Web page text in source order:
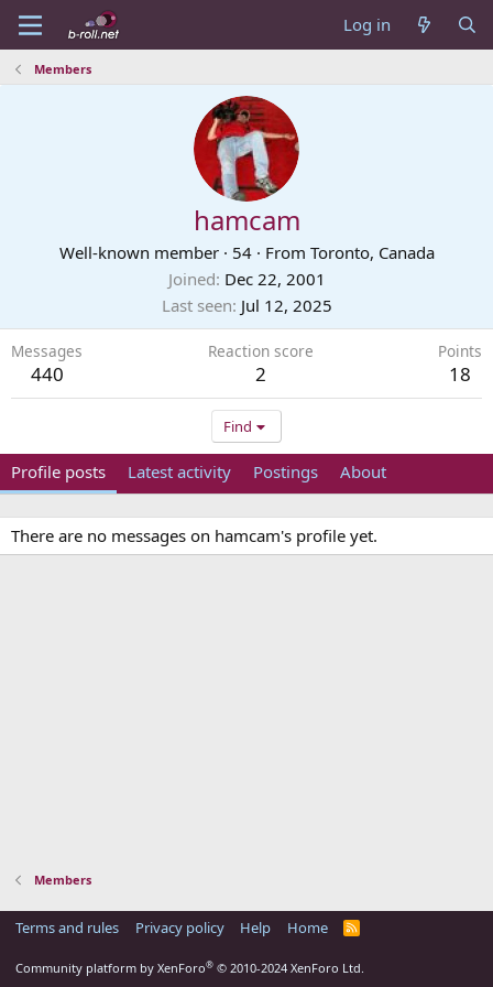
Log in
Members
hamcam
Well-known member · 54 · From Toronto, Canada
Joined Dec 22, 2001
Last seen Jul 12, 2025
Messages
440
Reaction score
2
Points
18
Find
Profile posts Latest activity Postings About
There are no messages on hamcam's profile yet.
Members
Terms and rules Privacy policy Help Home
R
Community platform by XenForo® © 2010-2024 XenForo Ltd.